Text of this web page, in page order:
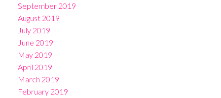
September 2019
August 2019
July 2019
June 2019
May 2019
April 2019
March 2019
February 2019